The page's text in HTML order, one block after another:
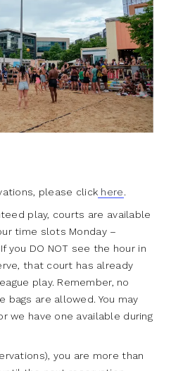
please click here.
play, courts are available
time slots Monday –
you DO NOT see the hour in
that court has already
play. Remember, no
bags are allowed. You may
we have one available during
you are more than